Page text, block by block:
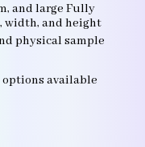
and large Fully
width, and height
physical sample
options available